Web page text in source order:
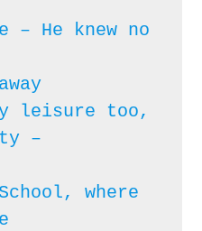
– He knew no
leisure too,
–
where